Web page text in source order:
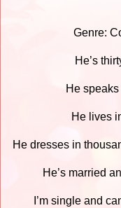
Genre:
He’s
He
He lives
He dresses in
He’s married
I’m single and